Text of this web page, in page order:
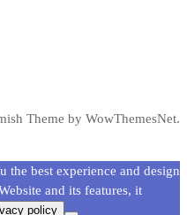
Theme by WowThemesNet.
the best experience and design
and its features, it
policy